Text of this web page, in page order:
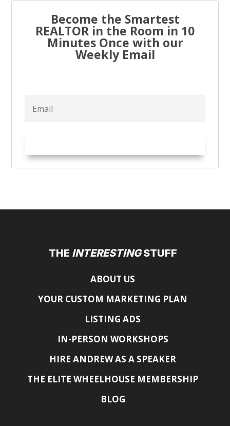
Become the Smartest
REALTOR in the Room in 10
Minutes Once with our
Weekly Email
THE INTERESTINGSTUFF
ABOUT US
YOUR CUSTOM MARKETING PLAN
LISTING ADS
IN-PERSON WORKSHOPS
HIRE ANDREW AS A SPEAKER
THE ELITE WHEELHOUSE MEMBERSHIP
BLOG